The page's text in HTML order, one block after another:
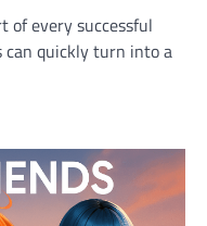
of every successful
can quickly turn into a